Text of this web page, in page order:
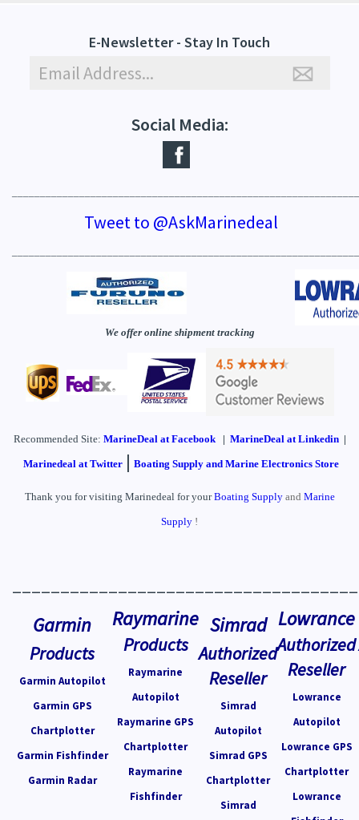
E-Newsletter - Stay In Touch
Social Media:
Tweet to @AskMarinedeal
We offer online shipment tracking
Recommended Site: MarineDealat Facebook | MarineDeal at Linkedin|
Marinedeal at Twitter| Boating Supply and Marine Electronics Store
Thank you for visiting Marinedeal for your Boating Supply and Marine
Supply !
Garmin
Products
Garmin Autopilot
Garmin GPS
Chartplotter
Garmin Fishfinder
Garmin Radar
Raymarine
Products
Raymarine
Autopilot
Raymarine GPS
Chartplotter
Raymarine
Fishfinder
Simrad
Authorized
Reseller
Simrad
Autopilot
Simrad GPS
Chartplotter
Simrad
Lowrance
Authorized
Reseller
Lowrance
Autopilot
Lowrance GPS
Chartplotter
Lowrance